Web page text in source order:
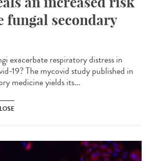
fungal secondary
exacerbate respiratory distress in
19? The mycovid study published in
medicine yields its...